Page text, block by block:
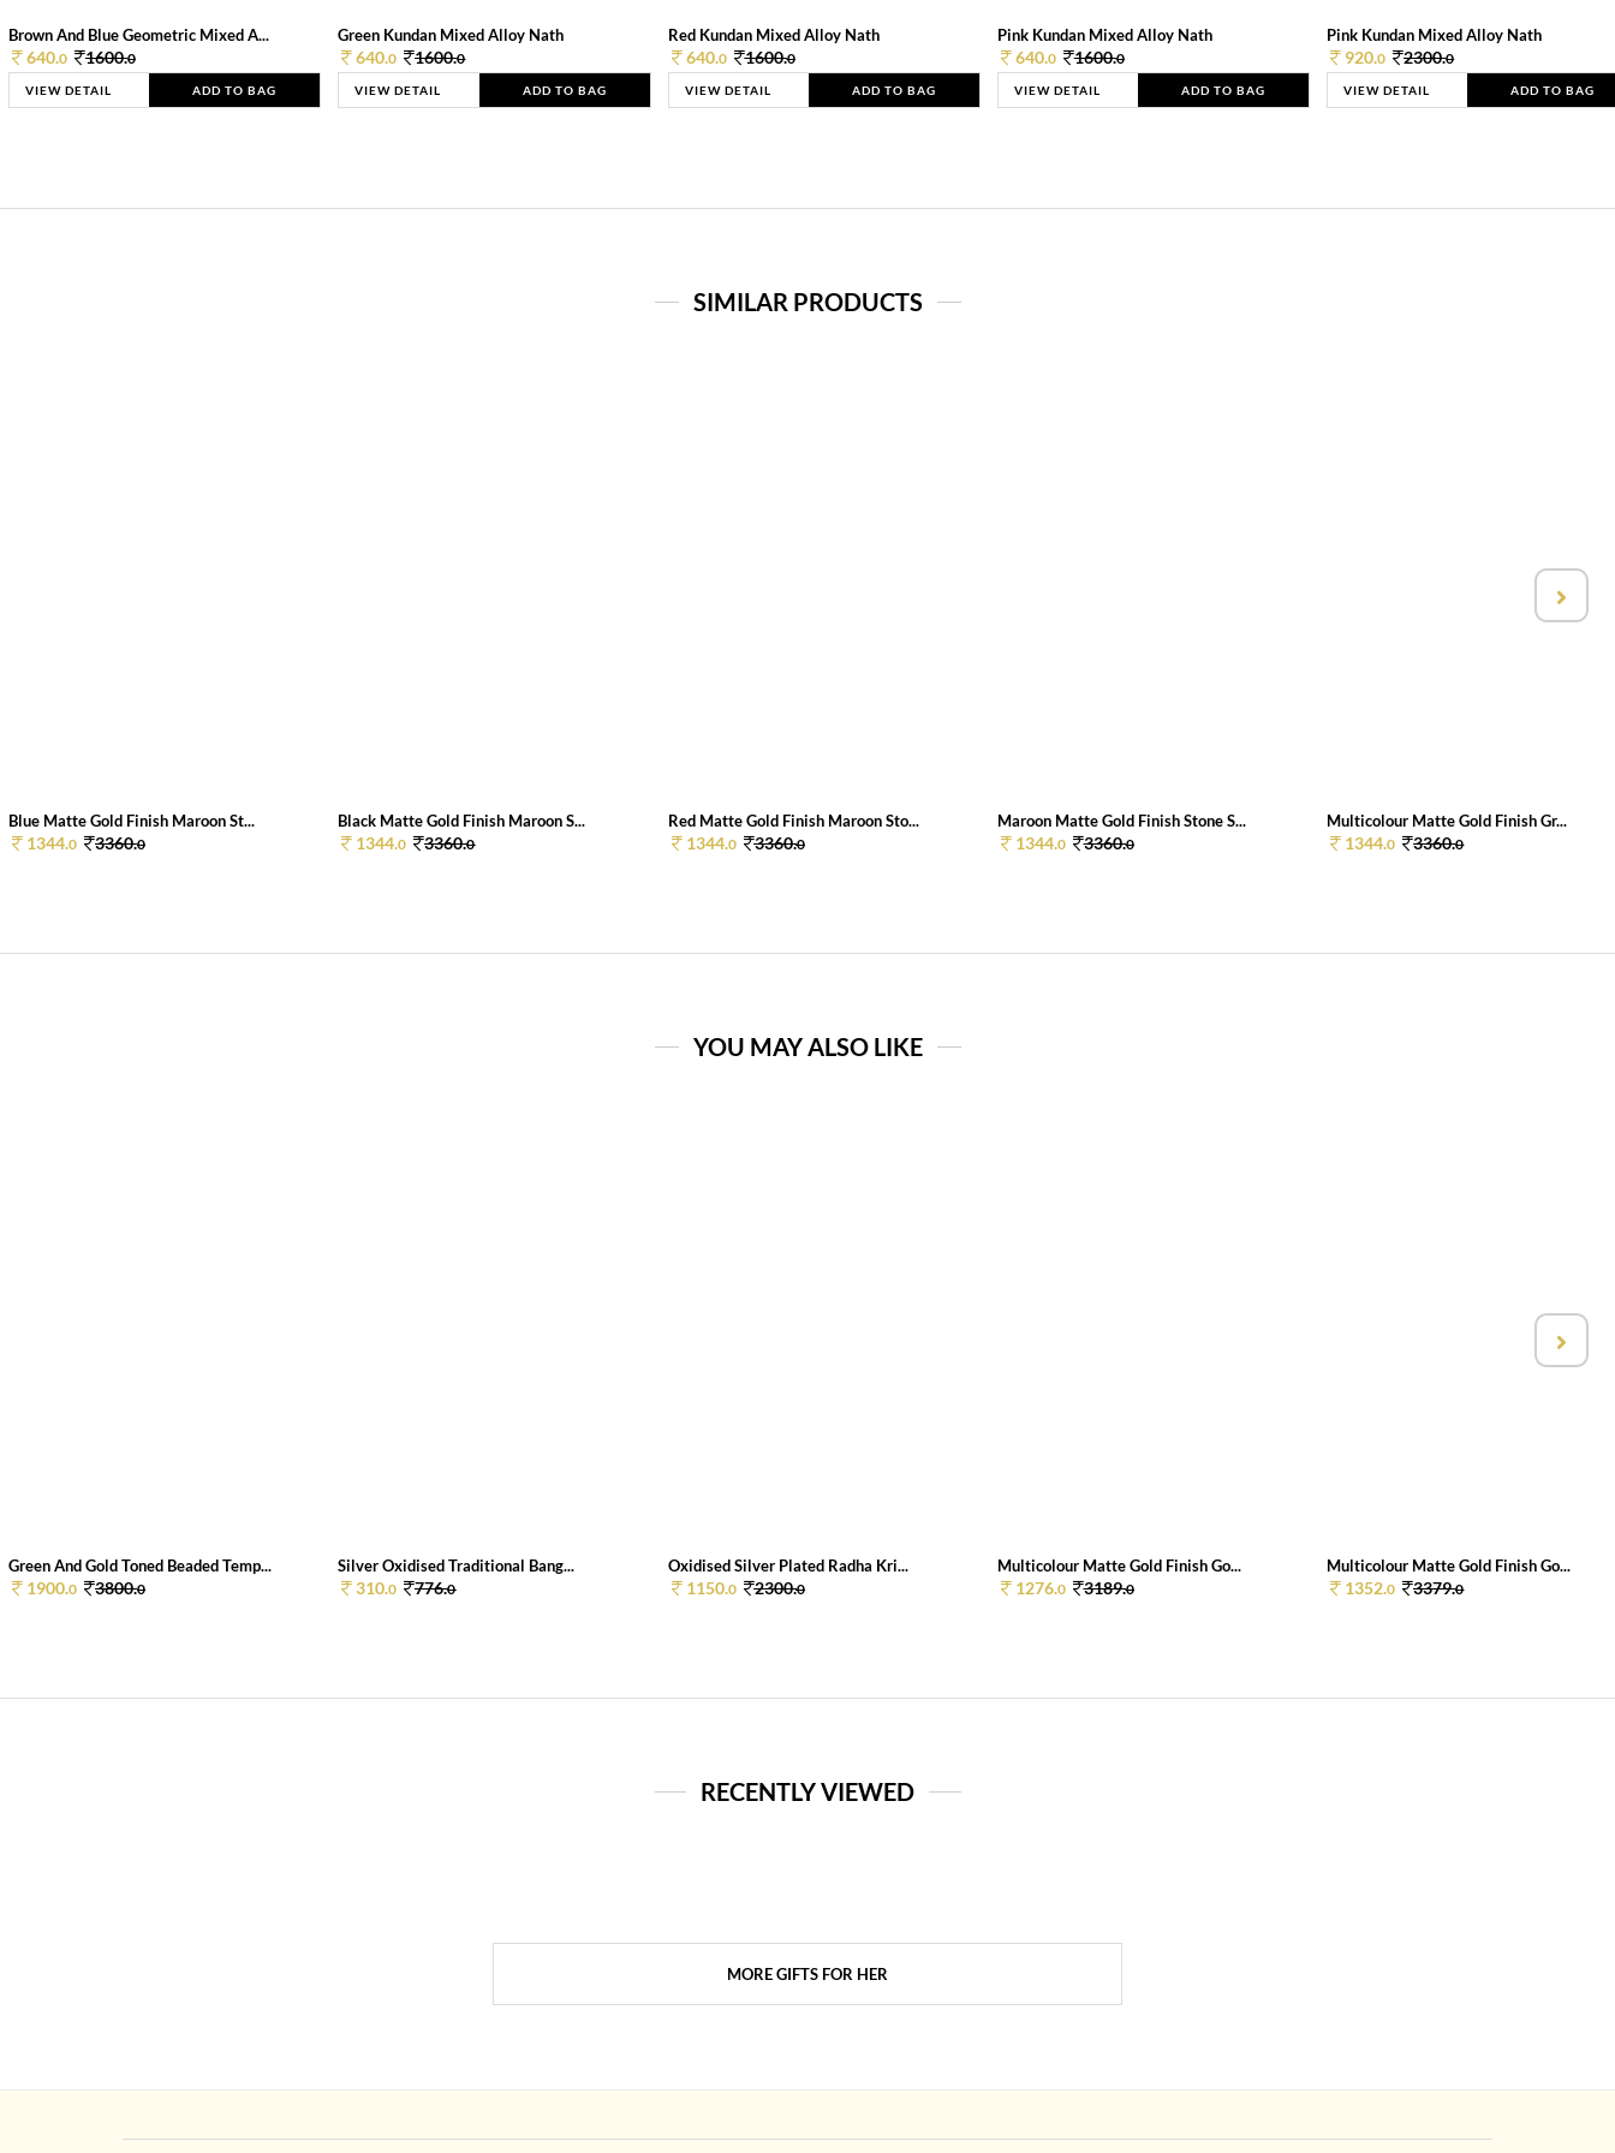
Brown And Blue Geometric Mixed A...
640.0 1600.0
VIEW DETAIL ADD TO BAG
Green Kundan Mixed Alloy Nath
640.0 1600.0
VIEW DETAIL ADD TO BAG
Red Kundan Mixed Alloy Nath
640.0 1600.0
VIEW DETAIL ADD TO BAG
Pink Kundan Mixed Alloy Nath
640.0 1600.0
VIEW DETAIL ADD TO BAG
Pink Kundan Mixed Alloy Nath
920.0 2300.0
VIEW DETAIL ADD TO BAG
SIMILAR PRODUCTS
Blue Matte Gold Finish Maroon St...
1344.0 3360.0
Black Matte Gold Finish Maroon S...
1344.0 3360.0
Red Matte Gold Finish Maroon Sto...
1344.0 3360.0
Maroon Matte Gold Finish Stone S...
1344.0 3360.0
Multicolour Matte Gold Finish Gr...
1344.0 3360.0
YOU MAY ALSO LIKE
Green And Gold Toned Beaded Temp...
1900.0 3800.0
Silver Oxidised Traditional Bang...
310.0 776.0
Oxidised Silver Plated Radha Kri...
1150.0 2300.0
Multicolour Matte Gold Finish Go...
1276.0 3189.0
Multicolour Matte Gold Finish Go...
1352.0 3379.0
RECENTLY VIEWED
MORE GIFTS FOR HER